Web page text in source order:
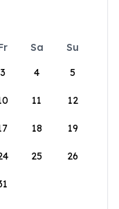
Sa
Su
3 4 5
11 12
18 19
25 26